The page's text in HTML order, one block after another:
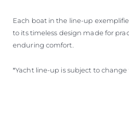
Each boat in the line-up
to its timeless design made for
enduring comfort.
*Yacht line-up is subject to